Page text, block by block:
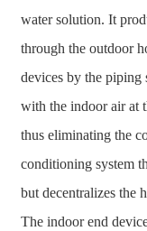
water solution. It
through the outdoor
devices by the piping
with the indoor air at
thus eliminating the
conditioning system
but decentralizes the
The indoor end